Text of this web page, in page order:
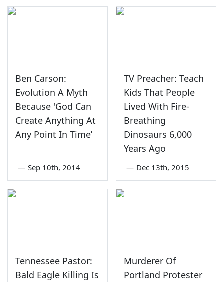
Ben Carson:
Evolution A Myth
Because 'God Can
Create Anything At
Any Point In Time’
— Sep 10th, 2014
TV Preacher: Teach
Kids That People
Lived With Fire-
Breathing
Dinosaurs 6,000
Years Ago
— Dec 13th, 2015
Tennessee Pastor:
Bald Eagle Killing Is
Murderer Of
Portland Protester